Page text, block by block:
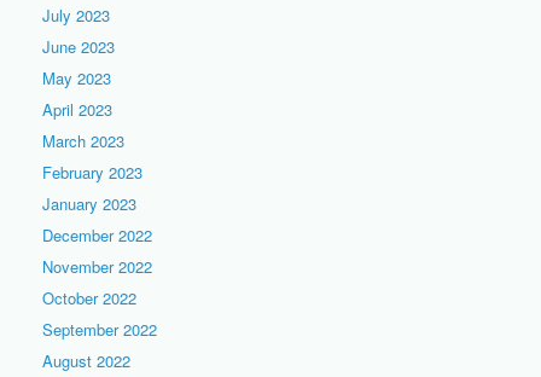
July 2023
June 2023
May 2023
April 2023
March 2023
February 2023
January 2023
December 2022
November 2022
October 2022
September 2022
August 2022